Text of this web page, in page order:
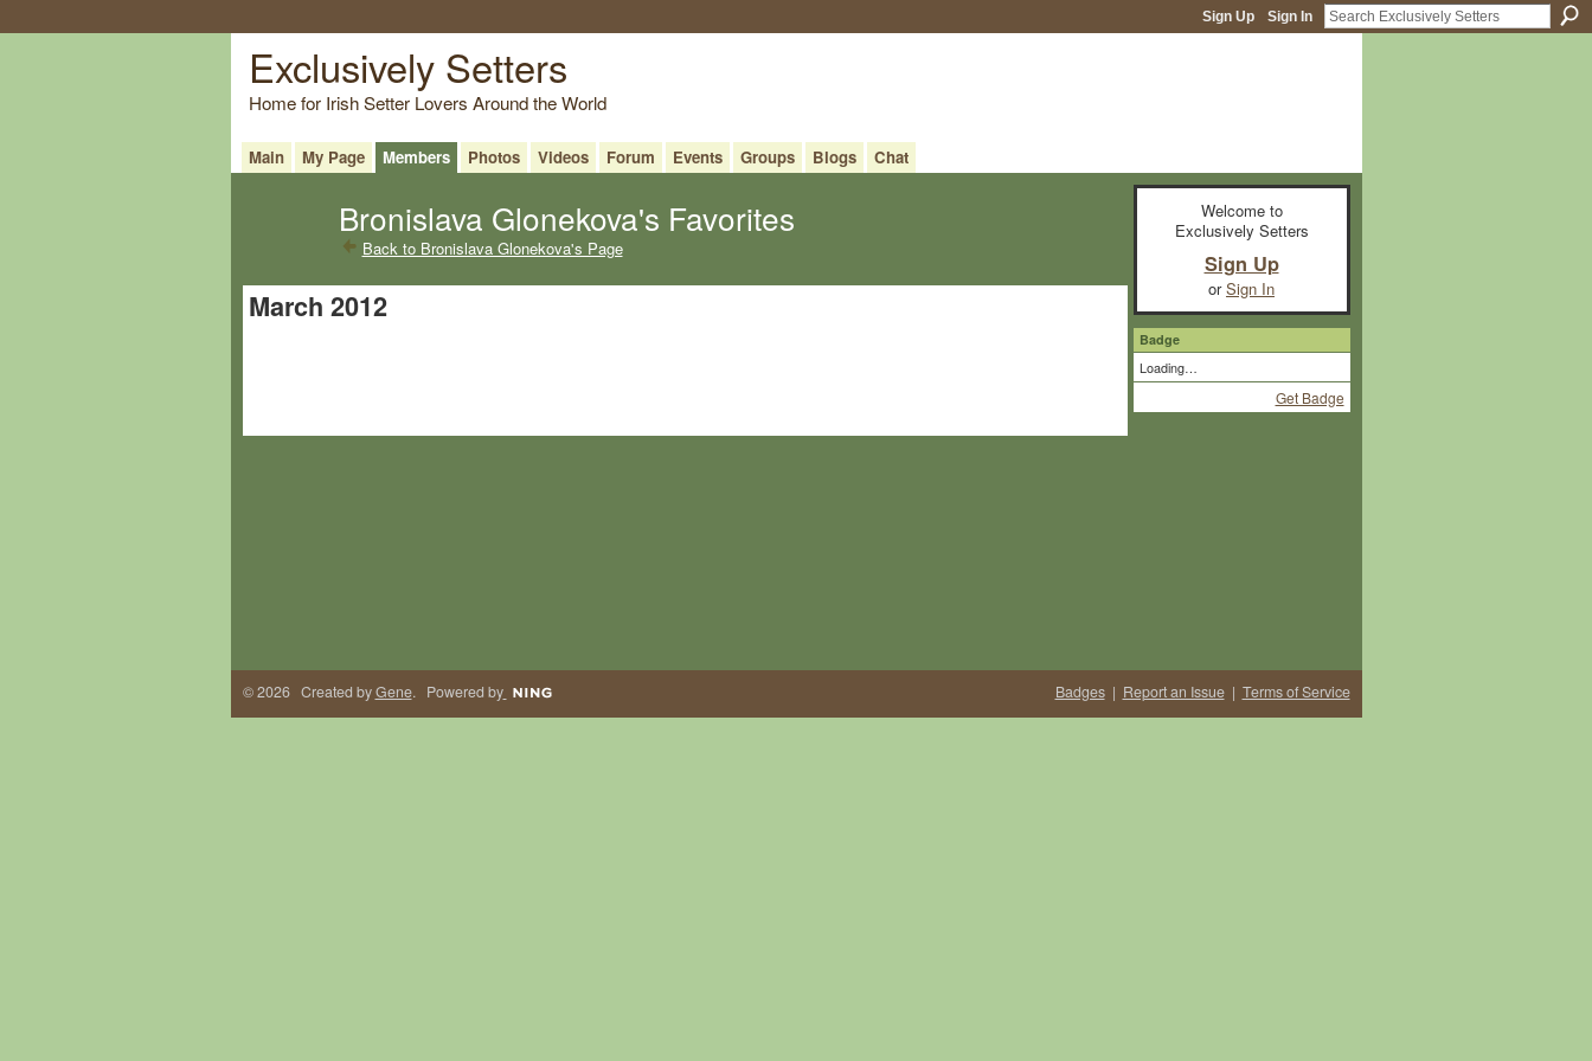
Sign Up Sign In
Exclusively Setters
Home for Irish Setter Lovers Around the World
Main My Page Members Photos Videos Forum Events Groups Blogs Chat
Bronislava Glonekova's Favorites
Back to Bronislava Glonekova's Page
March 2012
Welcome to
Exclusively Setters
Sign Up
orSign In
Badge
Loading…
Get Badge
© 2026 Created byGene. Powered by Badges| Report an Issue| Terms of Service